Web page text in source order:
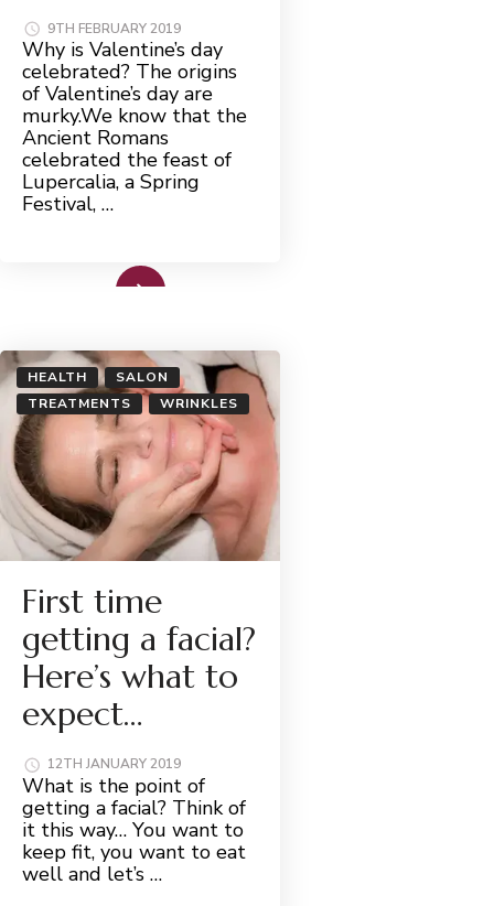
9TH FEBRUARY 2019
Why is Valentine’s day
celebrated? The origins
of Valentine’s day are
murky.We know that the
Ancient Romans
celebrated the feast of
Lupercalia, a Spring
Festival, …
HEALTH
SALON
TREATMENTS
WRINKLES
First time
getting a facial?
Here’s what to
expect…
12TH JANUARY 2019
What is the point of
getting a facial? Think of
it this way… You want to
keep fit, you want to eat
well and let’s …